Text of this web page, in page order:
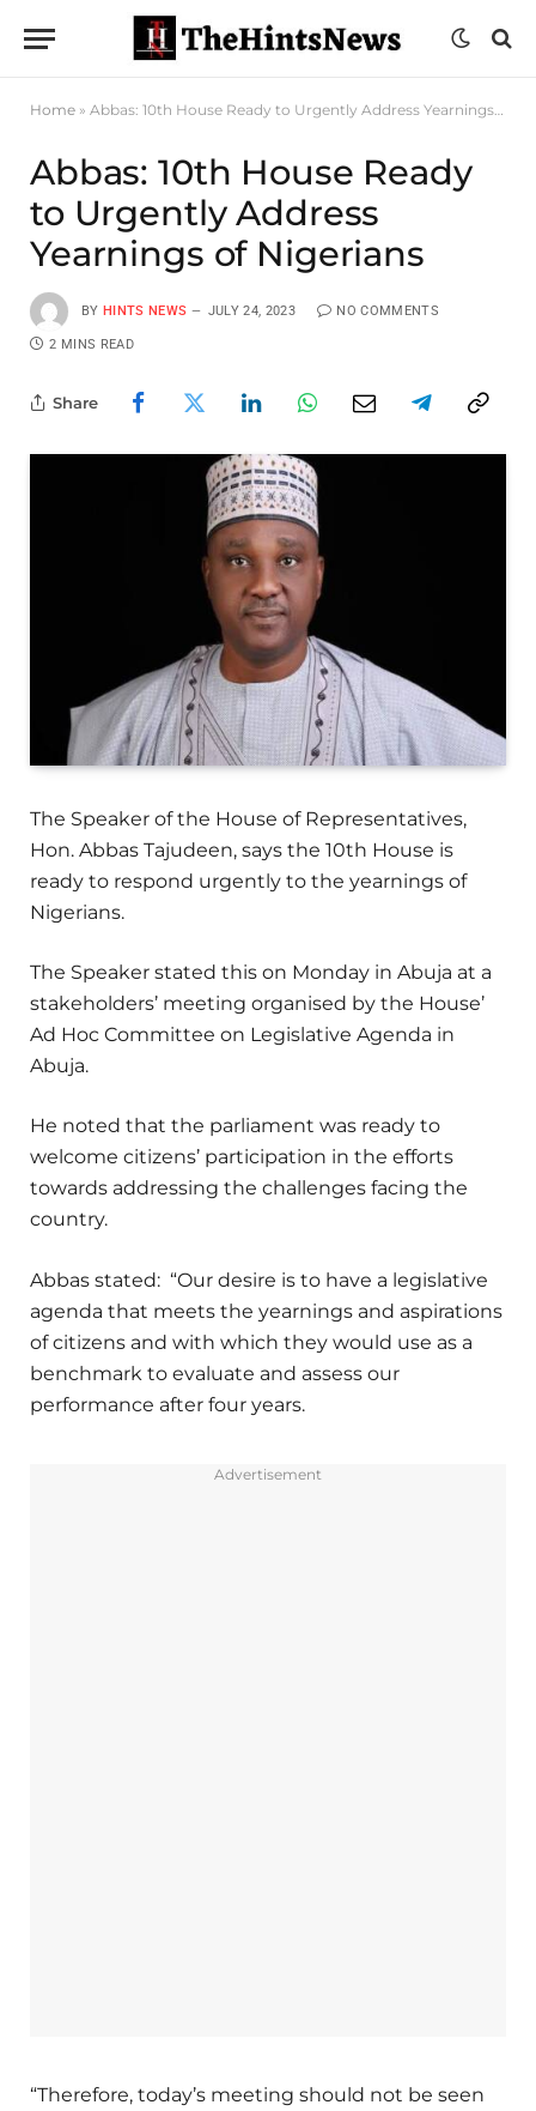
Home » Abbas: 10th House Ready to Urgently Address Yearnings of Nigerians
Abbas: 10th House Ready
to Urgently Address
Yearnings of Nigerians
BY HINTS NEWS JULY 24, 2023 NO COMMENTS
2 MINS READ
Share
The Speaker of the House of Representatives,
Hon. Abbas Tajudeen, says the 10th House is
ready to respond urgently to the yearnings of
Nigerians.
The Speaker stated this on Monday in Abuja at a
stakeholders’ meeting organised by the House’
Ad Hoc Committee on Legislative Agenda in
Abuja.
He noted that the parliament was ready to
welcome citizens’ participation in the efforts
towards addressing the challenges facing the
country.
Abbas stated: “Our desire is to have a legislative
agenda that meets the yearnings and aspirations
of citizens and with which they would use as a
benchmark to evaluate and assess our
performance after four years.
Advertisement
“Therefore, today’s meeting should not be seen